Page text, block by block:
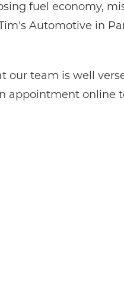
fuel economy,
Automotive in
team is well
appointment online